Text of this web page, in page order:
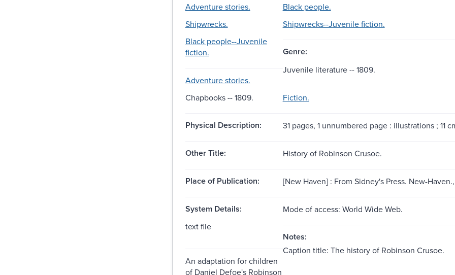
Adventure stories.
Black people.
Shipwrecks.
Shipwrecks--Juvenile fiction.
Black people--Juvenile
fiction.
Genre:
Adventure stories.
Juvenile literature -- 1809.
Chapbooks -- 1809. Fiction.
Physical Description: 31 pages, 1 unnumbered page : illustrations ; 11
Other Title: History of Robinson Crusoe.
Place of Publication: [New Haven] : From Sidney's Press. New-
System Details:
Mode of access: World Wide Web.
text file
Notes:
An adaptation for children
of Daniel Defoe's Robinson
Caption title: The history of Robinson Crusoe.